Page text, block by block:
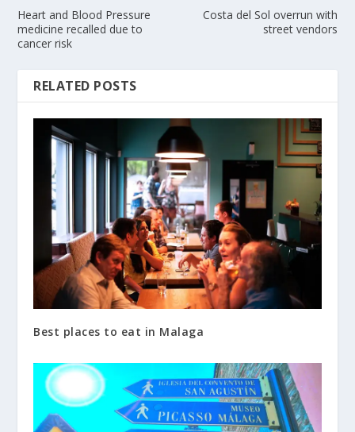
Heart and Blood Pressure
medicine recalled due to
cancer risk
Costa del Sol overrun with
street vendors
RELATED POSTS
Best places to eat in Malaga